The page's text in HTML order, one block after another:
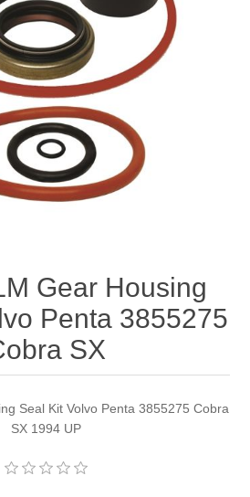
Gear Housing
Penta 3855275
SX
Seal Kit Volvo Penta 3855275 Cobra
SX 1994 UP